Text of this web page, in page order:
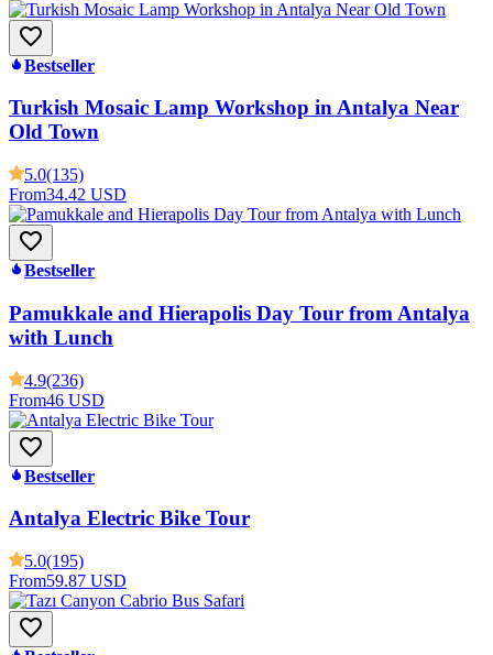
Bestseller
Turkish Mosaic Lamp Workshop in Antalya Near
Old Town
5.0(135)
From34.42 USD
Bestseller
Pamukkale and Hierapolis Day Tour from Antalya
with Lunch
4.9(236)
From46 USD
Bestseller
Antalya Electric Bike Tour
5.0(195)
From59.87 USD